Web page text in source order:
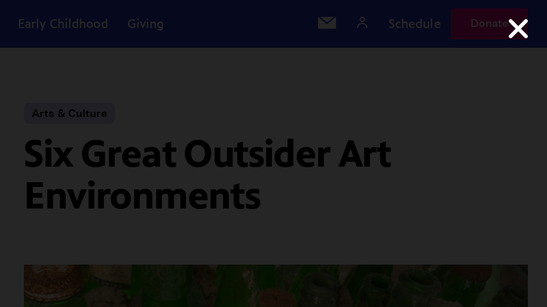
Early Childhood Giving Schedule Donate
Arts & Culture
Six Great Outsider Art
Environments